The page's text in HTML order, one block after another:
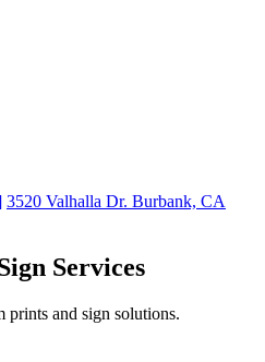
3520 Valhalla Dr. Burbank, CA
Services
prints and sign solutions.